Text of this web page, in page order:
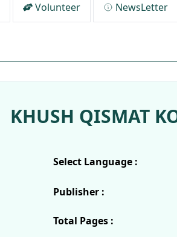
Volunteer NewsLetter
KHUSH QISMAT
Select Language :
Publisher :
Total Pages :